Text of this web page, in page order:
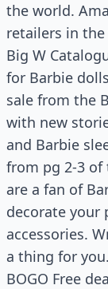
the world.
retailers in
Big W
for Barbie
sale from the
with new
and Barbie
from pg 2-3 of
are a fan of
decorate your
accessories.
a thing for
BOGO Free